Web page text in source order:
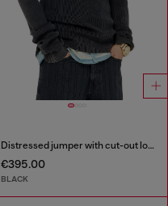
Distressed jumper with cut-out logo
€395.00
BLACK